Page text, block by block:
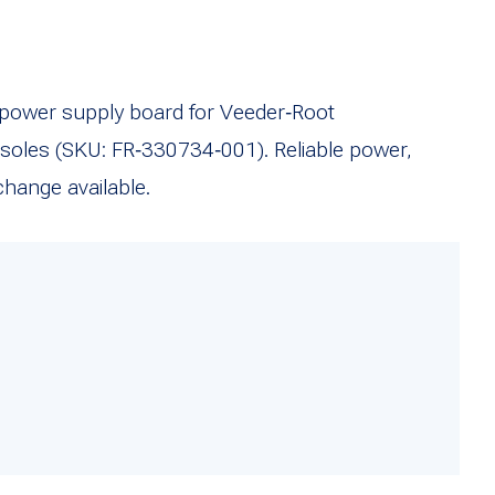
supply board for Veeder‑Root
(SKU: FR‑330734‑001). Reliable power,
available.